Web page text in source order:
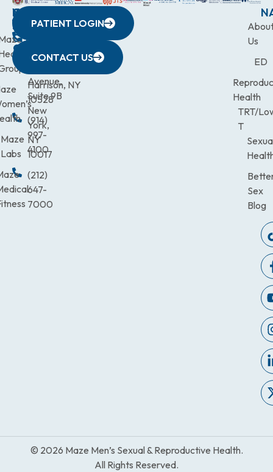
WESTCHESTER
440
Avenue,
Harrison, NY
10528
(914)
997-
4100
NEW
YORK
CITY
633
Avenue,
Suite 9B
New
York,
NY
10017
(212)
647-
7000
QUICK
LINKS
Maze
Labs
CONNECTICUT
(203)
9900
NEW
JERSEY
472-
Us
ED
Health
TRT/
T
Sex
Blog
PATIENT LOGIN
CONTACT US
© 2026 Maze Men’s Sexual & Reproductive Health.
All Rights Reserved.